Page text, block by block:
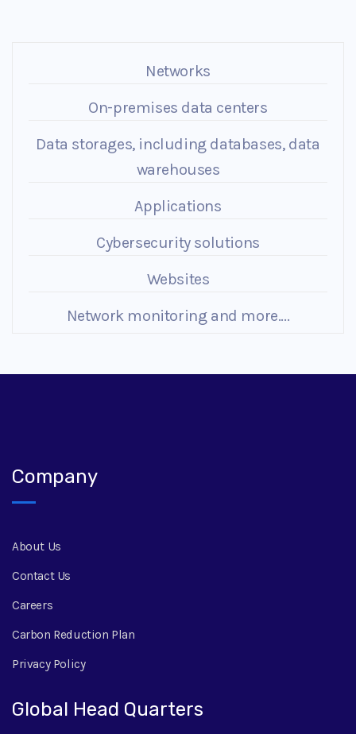
Networks
On-premises data centers
Data storages, including databases, data
warehouses
Applications
Cybersecurity solutions
Websites
Network monitoring and more....
Company
About Us
Contact Us
Careers
Carbon Reduction Plan
Privacy Policy
Global Head Quarters